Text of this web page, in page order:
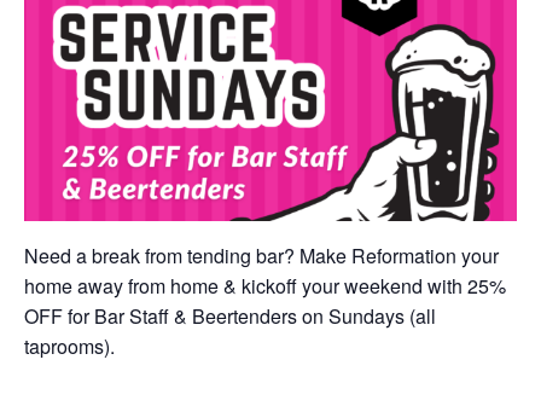
Need a break from tending bar? Make Reformation your
home away from home & kickoff your weekend with 25%
OFF for Bar Staff & Beertenders on Sundays (all
taprooms).